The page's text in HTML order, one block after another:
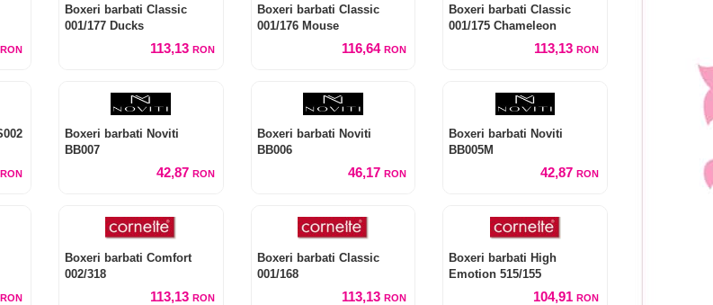
RON
Boxeri barbati Classic
001/177 Ducks
113,13 RON
Boxeri barbati Classic
001/176 Mouse
116,64RON
Boxeri barbati Classic
001/175 Chameleon
113,13 RON
RON
Boxeri barbati Noviti
BB007
42,87 RON
Boxeri barbati Noviti
BB006
46,17RON
Boxeri barbati Noviti
BB005M
42,87 RON
RON
Boxeri barbati Comfort
002/318
113,13 RON
Boxeri barbati Classic
001/168
113,13RON
Boxeri barbati High
Emotion 515/155
104,91 RON